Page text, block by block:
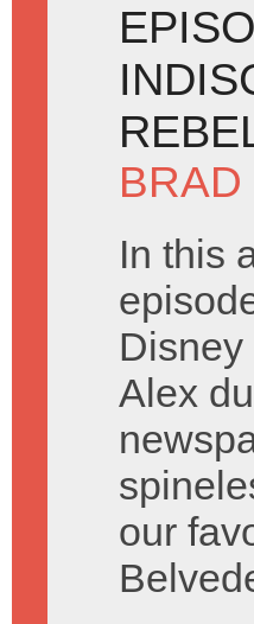
In this
Alex
our